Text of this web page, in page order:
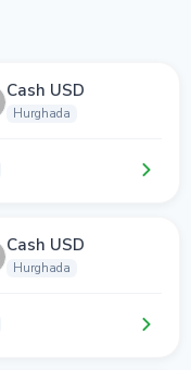
Cash USD
Hurghada
Cash USD
Hurghada